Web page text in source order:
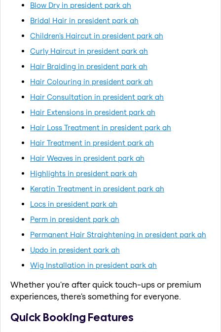
Blow Dry in president park ah
Bridal Hair in president park ah
Children's Haircut in president park ah
Curly Haircut in president park ah
Hair Braiding in president park ah
Hair Colouring in president park ah
Hair Consultation in president park ah
Hair Extensions in president park ah
Hair Loss Treatment in president park ah
Hair Treatment in president park ah
Hair Weaves in president park ah
Highlights in president park ah
Keratin Treatment in president park ah
Locs in president park ah
Perm in president park ah
Permanent Hair Straightening in president park ah
Updo in president park ah
Wig Installation in president park ah
Whether you're after quick touch-ups or premium
experiences, there's something for everyone.
Quick Booking Features